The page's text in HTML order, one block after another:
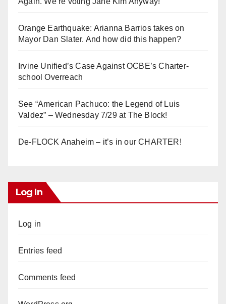
Orange Earthquake: Arianna Barrios takes on
Mayor Dan Slater. And how did this happen?
Irvine Unified’s Case Against OCBE’s Charter-
school Overreach
See “American Pachuco: the Legend of Luis
Valdez” – Wednesday 7/29 at The Block!
De-FLOCK Anaheim – it’s in our CHARTER!
Log In
Log in
Entries feed
Comments feed